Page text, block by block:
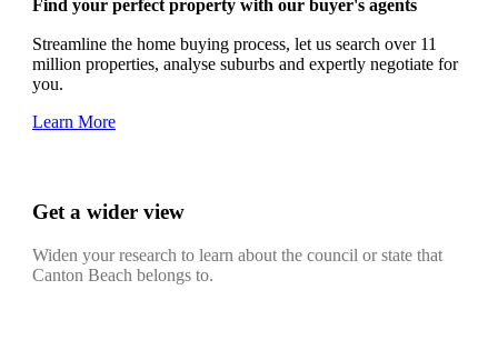
Find your perfect property with our buyer's agents
Streamline the home buying process, let us search over 11
million properties, analyse suburbs and expertly negotiate for
you.
Learn More
Get a wider view
Widen your research to learn about the council or state that
Canton Beach belongs to.